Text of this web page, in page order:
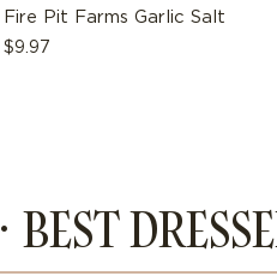
Fire Pit Farms Garlic Salt
Regular
$9.97
· BEST